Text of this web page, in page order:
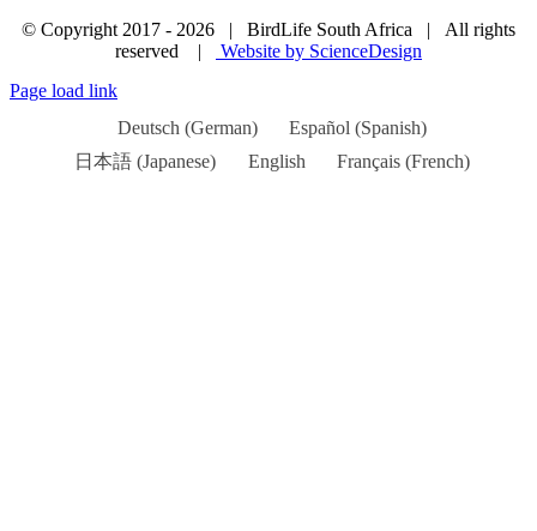
© Copyright 2017 - 2026 | BirdLife South Africa | All rights
reserved |
Website by ScienceDesign
Page load link
Deutsch (German) Español (Spanish)
日本語 (Japanese) English Français (French)